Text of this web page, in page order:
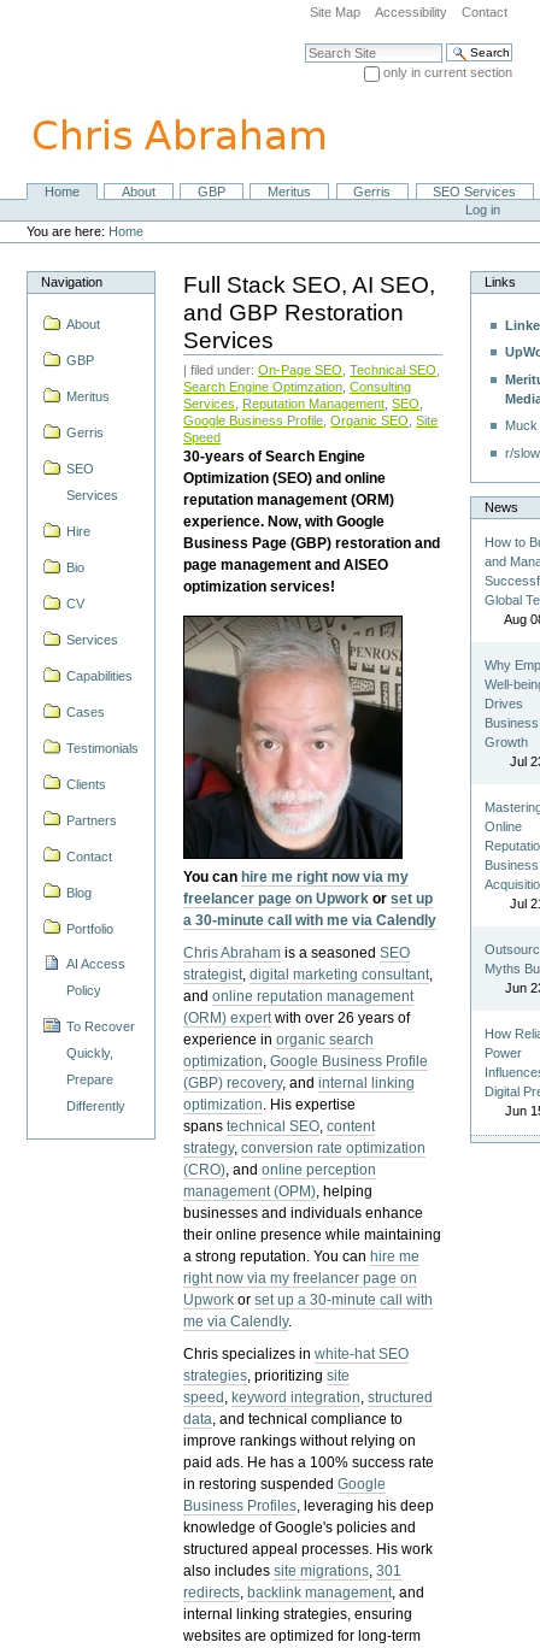
navigation
Site Map Accessibility Contact
Search Site
only in current section
NavigationHome About GBP Meritus Gerris
SEO Services
Personal
tools
Log in
You are here: Home
Navigation
About
GBP
Meritus
Gerris
SEO
Services
Hire
Bio
CV
Services
Capabilities
Cases
Testimonials
Clients
Partners
Contact
Blog
Portfolio
AI Access
Policy
To Recover
Quickly,
Prepare
Differently
Full Stack SEO, AI SEO,
and GBP Restoration
Services
| filed under:On-Page SEO ,Technical SEO
Search Engine Optimzation ,Consulting
Services
Reputation Management ,SEO
Google Business Profile ,Organic SEO ,Site
Speed
30-years of Search Engine
Optimization (SEO) and online
reputation management (ORM)
experience. Now, with Google
Business Page (GBP) restoration and
page management and AISEO
optimization services!
You can hire me right now via my
freelancer page on Upwork orset up
a 30-minute call with me via Calendly
Chris Abraham is a seasonedSEO
strategist,digital marketing consultant,
andonline reputation management
(ORM) expertwith over 26 years of
experience inorganic search
optimization,Google Business Profile
(GBP) recovery, andinternal linking
optimization. His expertise
spanstechnical SEO,content
strategy,conversion rate optimization
(CRO), andonline perception
management (OPM), helping
businesses and individuals enhance
their online presence while maintaining
a strong reputation.You can hire me
right now via my freelancer page on
Upwork orset up a 30-minute call with
me via Calendly.
Chris specializes inwhite-hat SEO
strategies, prioritizingsite
speed , keyword integration,structured
data, and technical compliance to
improve rankings without relying on
paid ads. He has a 100% success rate
in restoring suspendedGoogle
Business Profiles, leveraging his deep
knowledge of Google's policies and
structured appeal processes. His work
also includessite migrations,301
redirects, backlink management, and
internal linking strategies, ensuring
websites are optimized for long-term
Links
r/
News
How to
and
Global
Aug
Why
Well-
Drives
Business
Growth
Jul
Online
Business
Jul
Myths
Jun
How
Power
Digital
Jun